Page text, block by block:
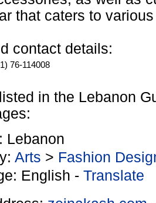
that caters to
contact details:
76-114008
in the Lebanon
Lebanon
Arts > Fashion
English - Translate